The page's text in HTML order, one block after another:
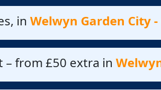
in Welwyn Garden City
– from £50 extra in